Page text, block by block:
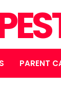
PARENT